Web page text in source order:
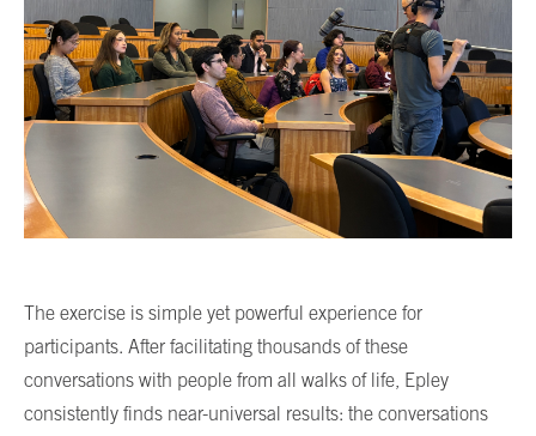
The exercise is simple yet powerful experience for
participants. After facilitating thousands of these
conversations with people from all walks of life, Epley
consistently finds near-universal results: the conversations